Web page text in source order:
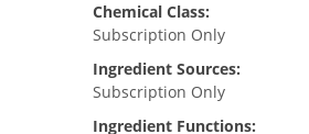
Chemical Class:
Subscription Only
Ingredient Sources:
Subscription Only
Ingredient Functions: